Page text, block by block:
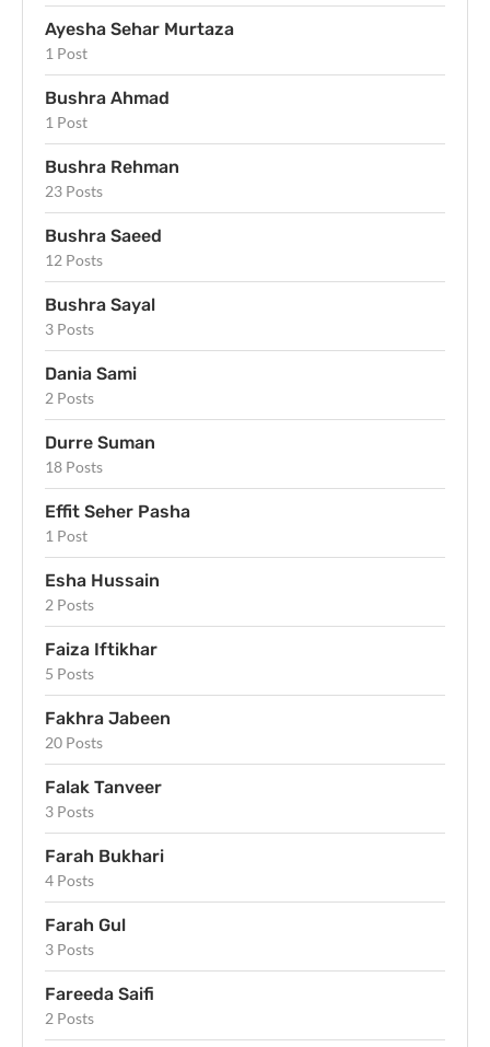
Ayesha Sehar Murtaza
1 Post
Bushra Ahmad
1 Post
Bushra Rehman
23 Posts
Bushra Saeed
12 Posts
Bushra Sayal
3 Posts
Dania Sami
2 Posts
Durre Suman
18 Posts
Effit Seher Pasha
1 Post
Esha Hussain
2 Posts
Faiza Iftikhar
5 Posts
Fakhra Jabeen
20 Posts
Falak Tanveer
3 Posts
Farah Bukhari
4 Posts
Farah Gul
3 Posts
Fareeda Saifi
2 Posts